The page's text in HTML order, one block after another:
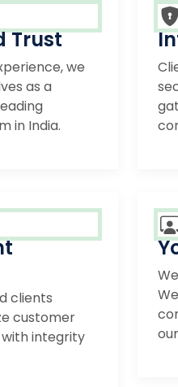
Trust
we
as a
in India.
clients
customer
integrity